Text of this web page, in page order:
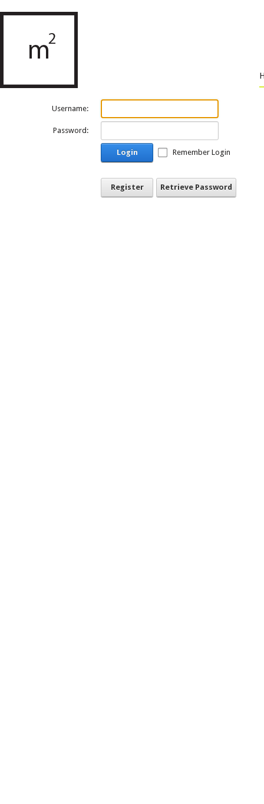
Username:
Password:
Login Remember Login
Register Retrieve Password